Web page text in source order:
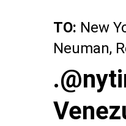
TO: New
Neuman,